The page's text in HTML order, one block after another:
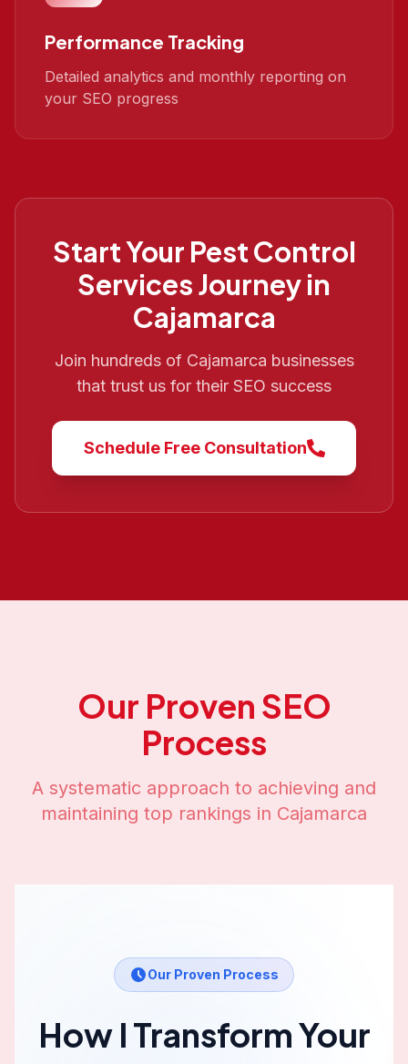
Performance Tracking
Detailed analytics and monthly reporting on
your SEO progress
Start Your Pest Control
ServicesJourney in
Cajamarca
Join hundreds of Cajamarca businesses
that trust us for their SEO success
Schedule Free Consultation
Our Proven SEO
Process
A systematic approach to achieving and
maintaining top rankings in Cajamarca
Our Proven Process
How I Transform Your